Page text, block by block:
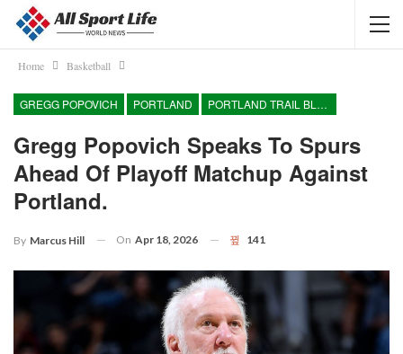
Home Basketball
GREGG POPOVICH PORTLAND PORTLAND TRAIL BLAZERS
Gregg Popovich Speaks To Spurs
Ahead Of Playoff Matchup Against
Portland.
By Marcus Hill On Apr 18, 2026 141